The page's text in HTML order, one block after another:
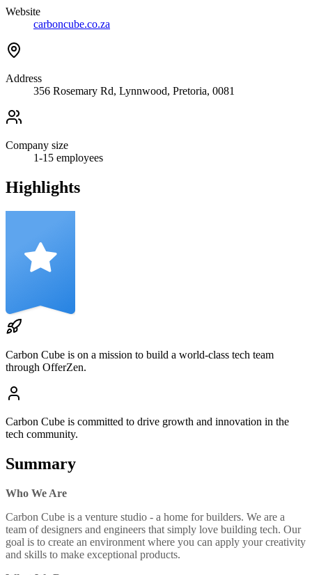
Website
carboncube.co.za
Address
356 Rosemary Rd, Lynnwood, Pretoria, 0081
Company size
1-15 employees
Highlights
Carbon Cube is on a mission to build a world-class tech team
through OfferZen.
Carbon Cube is committed to drive growth and innovation in the
tech community.
Summary
Who We Are
Carbon Cube is a venture studio - a home for builders. We are a
team of designers and engineers that simply love building tech. Our
goal is to create an environment where you can apply your creativity
and skills to make exceptional products.